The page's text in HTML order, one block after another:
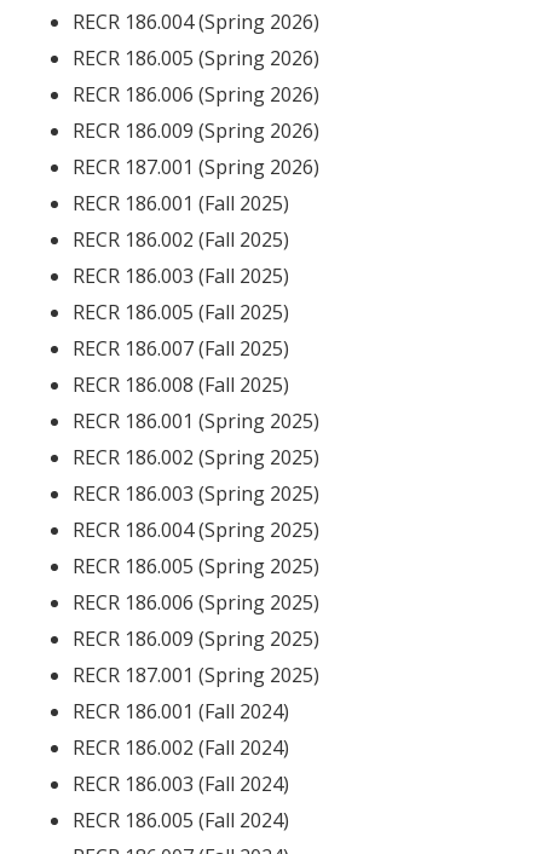
RECR 186.004 (Spring 2026)
RECR 186.005 (Spring 2026)
RECR 186.006 (Spring 2026)
RECR 186.009 (Spring 2026)
RECR 187.001 (Spring 2026)
RECR 186.001 (Fall 2025)
RECR 186.002 (Fall 2025)
RECR 186.003 (Fall 2025)
RECR 186.005 (Fall 2025)
RECR 186.007 (Fall 2025)
RECR 186.008 (Fall 2025)
RECR 186.001 (Spring 2025)
RECR 186.002 (Spring 2025)
RECR 186.003 (Spring 2025)
RECR 186.004 (Spring 2025)
RECR 186.005 (Spring 2025)
RECR 186.006 (Spring 2025)
RECR 186.009 (Spring 2025)
RECR 187.001 (Spring 2025)
RECR 186.001 (Fall 2024)
RECR 186.002 (Fall 2024)
RECR 186.003 (Fall 2024)
RECR 186.005 (Fall 2024)